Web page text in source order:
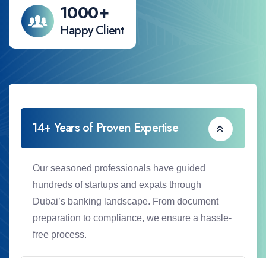
1000+
Happy Client
14+ Years of Proven Expertise
Our seasoned professionals have guided
hundreds of startups and expats through
Dubai’s banking landscape. From document
preparation to compliance, we ensure a hassle-
free process.